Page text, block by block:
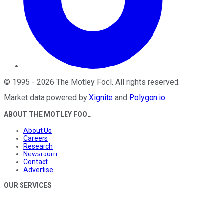
© 1995 - 2026 The Motley Fool . All rights reserved.
Market data powered by Xignite and Polygon.io.
ABOUT THE MOTLEY FOOL
About Us
Careers
Research
Newsroom
Contact
Advertise
OUR SERVICES